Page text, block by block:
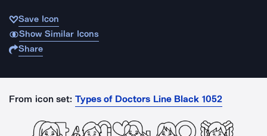
Save Icon
Show Similar Icons
Share
From icon set: Types of Doctors Line Black 1052